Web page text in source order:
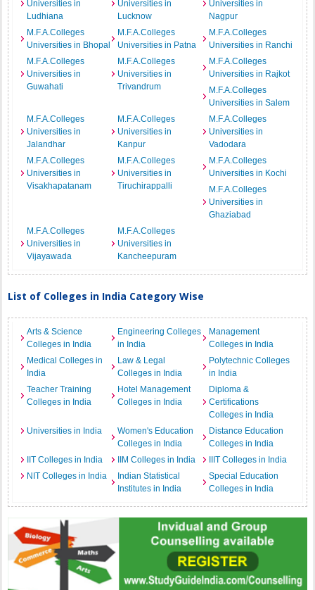
Universities in
Ludhiana
Universities in
Lucknow
Universities in
Nagpur
M.F.A.Colleges
Universities in Bhopal
M.F.A.Colleges
Universities in Patna
M.F.A.Colleges
Universities in Ranchi
M.F.A.Colleges
Universities in
Guwahati
M.F.A.Colleges
Universities in
Trivandrum
M.F.A.Colleges
Universities in Rajkot
M.F.A.Colleges
Universities in Salem
M.F.A.Colleges
Universities in
Jalandhar
M.F.A.Colleges
Universities in
Kanpur
M.F.A.Colleges
Universities in
Vadodara
M.F.A.Colleges
Universities in
Visakhapatanam
M.F.A.Colleges
Universities in
Tiruchirappalli
M.F.A.Colleges
Universities in Kochi
M.F.A.Colleges
Universities in
Ghaziabad
M.F.A.Colleges
Universities in
Vijayawada
M.F.A.Colleges
Universities in
Kancheepuram
List of Colleges in India Category Wise
Arts & Science
Colleges in India
Engineering Colleges
in India
Management
Colleges in India
Medical Colleges in
India
Law & Legal
Colleges in India
Polytechnic Colleges
in India
Teacher Training
Colleges in India
Hotel Management
Colleges in India
Diploma &
Certifications
Colleges in India
Universities in India
Women's Education
Colleges in India
Distance Education
Colleges in India
IIT Colleges in India
IIM Colleges in India
IIIT Colleges in India
NIT Colleges in India
Indian Statistical
Institutes in India
Special Education
Colleges in India